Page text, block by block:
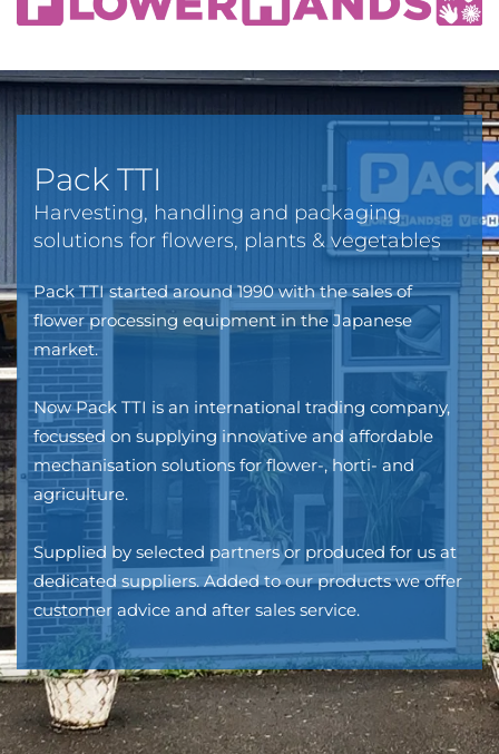
Pack TTI
Harvesting, handling and packaging
solutions for flowers, plants & vegetables
Pack TTI started around 1990 with the sales of
flower processing equipment in the Japanese
market.
Now Pack TTI is an international trading company,
focussed on supplying innovative and affordable
mechanisation solutions for flower-, horti- and
agriculture.
Supplied by selected partners or produced for us at
dedicated suppliers. Added to our products we offer
customer advice and after sales service.